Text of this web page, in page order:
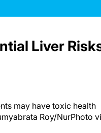
Liver
may have toxic health
Roy/NurPhoto